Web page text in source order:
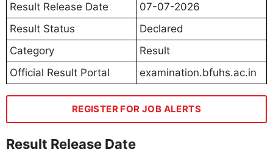
Result Release Date
07-07-2026
Result Status
Declared
Category
Result
Official Result Portal
examination.bfuhs.ac.in
REGISTER FOR JOB ALERTS
Result Release Date